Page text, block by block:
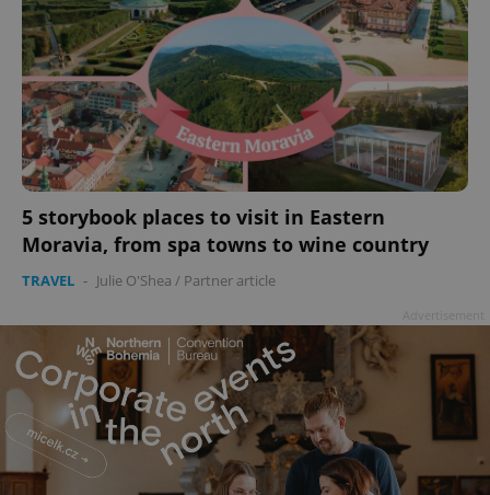
5 storybook places to visit in Eastern
Moravia, from spa towns to wine country
TRAVEL - Julie O'Shea / Partner article